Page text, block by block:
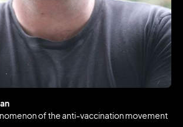
of the anti-vaccination movement